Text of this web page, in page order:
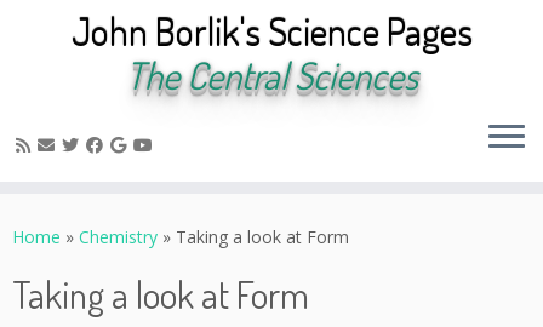
to
John Borlik's Science Pages
The Central Sciences
Home » Chemistry » Taking a look at Form
Taking a look at Form